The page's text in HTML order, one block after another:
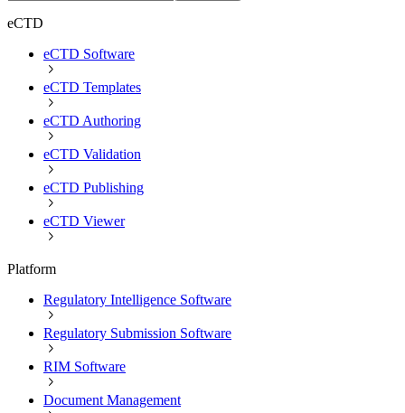
eCTD
eCTD Software
eCTD Templates
eCTD Authoring
eCTD Validation
eCTD Publishing
eCTD Viewer
Platform
Regulatory Intelligence Software
Regulatory Submission Software
RIM Software
Document Management